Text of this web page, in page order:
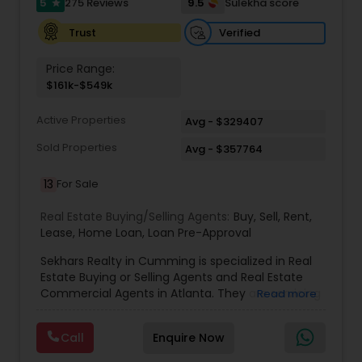
services, including thousands of property listings,
searchable open houses, virtual tours, email
updates, financial calculators, selling tips, and
dream home, considering selling your current
residence, or even if you just have a real estate-
It would be a pleasure to serve you.
star
Trust
Verified
Price Range:
$161k-$549k
Active Properties
Avg - $329407
Sold Properties
Avg - $357764
13 For Sale
Real Estate Buying/Selling Agents: Buy, Sell, Rent,
Lease, Home Loan, Loan Pre-Approval
Sekhars Realty in Cumming is specialized in Real
Estate Buying or Selling Agents and Real Estate
Commercial Agents in Atlanta. They are servicing
providing service like Buy, Home Loan, Lease, Loan
Re-Approval, Rent and Sell. Sekhars Realty is
opened on all days of the week including
Read more
Call Enquire Now